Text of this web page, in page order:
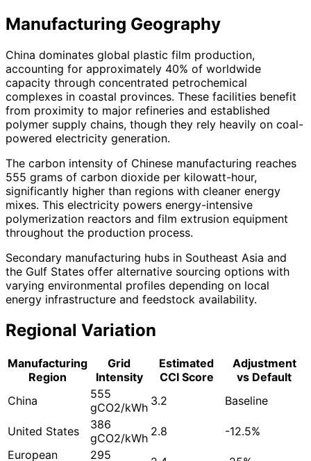
Manufacturing Geography
China dominates global plastic film production,
accounting for approximately 40% of worldwide
capacity through concentrated petrochemical
complexes in coastal provinces. These facilities benefit
from proximity to major refineries and established
polymer supply chains, though they rely heavily on coal-
powered electricity generation.
The carbon intensity of Chinese manufacturing reaches
555 grams of carbon dioxide per kilowatt-hour,
significantly higher than regions with cleaner energy
mixes. This electricity powers energy-intensive
polymerization reactors and film extrusion equipment
throughout the production process.
Secondary manufacturing hubs in Southeast Asia and
the Gulf States offer alternative sourcing options with
varying environmental profiles depending on local
energy infrastructure and feedstock availability.
Regional Variation
Manufacturing
Region
Grid
Intensity
Estimated
CCI Score
Adjustment
vs Default
China
555
gCO2/kWh 3.2 Baseline
United States
386
gCO2/kWh 2.8
-12.5%
European
295